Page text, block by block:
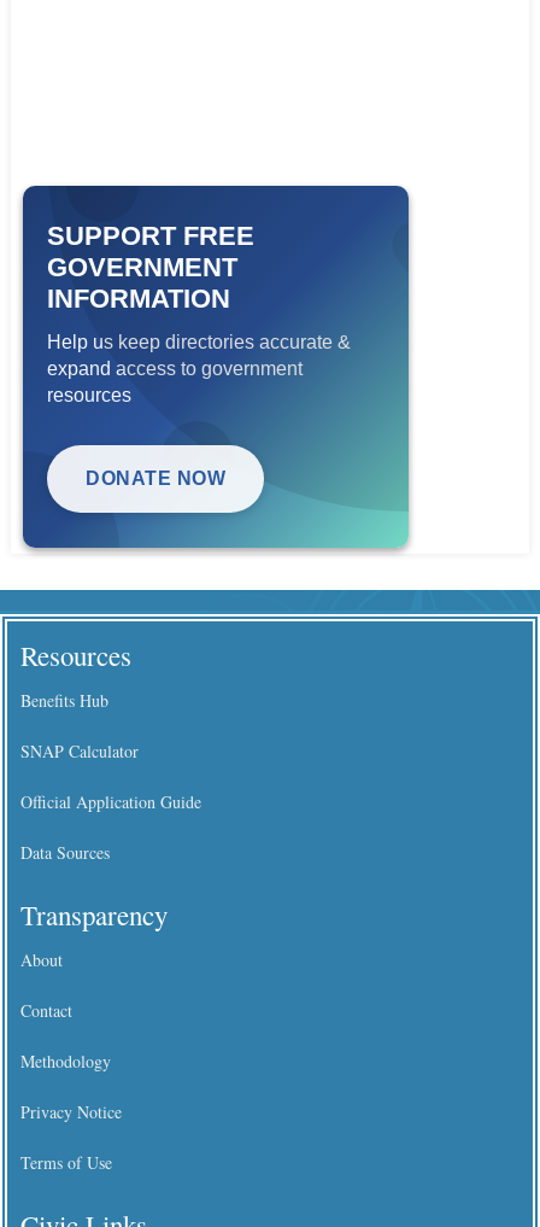
SUPPORT FREE
GOVERNMENT
INFORMATION
Help us keep directories accurate &
expand access to government
resources
DONATE NOW
Resources
Benefits Hub
SNAP Calculator
Official Application Guide
Data Sources
Transparency
About
Contact
Methodology
Privacy Notice
Terms of Use